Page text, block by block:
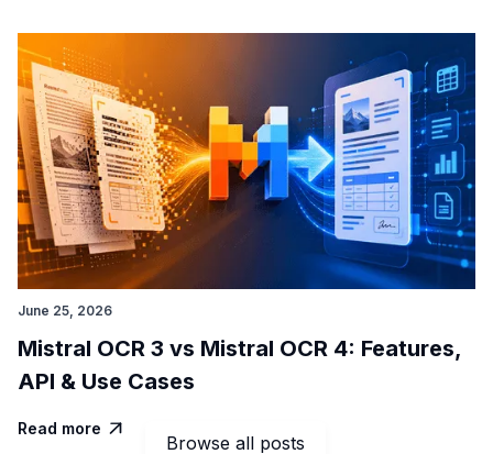
Browse all posts
June 25, 2026
Mistral OCR 3 vs Mistral OCR 4: Features,
API & Use Cases
Read more 